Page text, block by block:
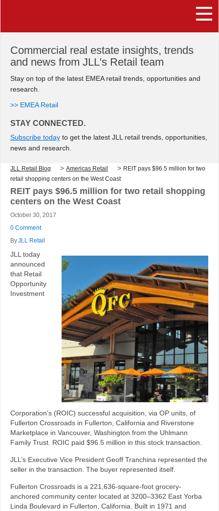
Commercial real estate insights, trends
and news from JLL's Retail team
Stay on top of the latest EMEA retail trends, opportunities and
research.
>> EMEA Retail
STAY CONNECTED.
Subscribe today to get the latest JLL retail trends, opportunities,
news and research.
JLL Retail Blog > Americas Retail > REIT pays $96.5 million for two
retail shopping centers on the West Coast
REIT pays $96.5 million for two retail shopping
centers on the West Coast
October 30, 2017
0 Comment
ByJLL Retail
JLL today
announced
that Retail
Opportunity
Investment
Corporation’s (ROIC) successful acquisition, via OP units, of
Fullerton Crossroads in Fullerton, California and Riverstone
Marketplace in Vancouver, Washington from the Uhlmann
Family Trust. ROIC paid $96.5 million in this stock transaction.
JLL’s Executive Vice President Geoff Tranchina represented the
seller in the transaction. The buyer represented itself.
Fullerton Crossroads is a 221,636-square-foot grocery-
anchored community center located at 3200–3362 East Yorba
Linda Boulevard in Fullerton, California. Built in 1971 and